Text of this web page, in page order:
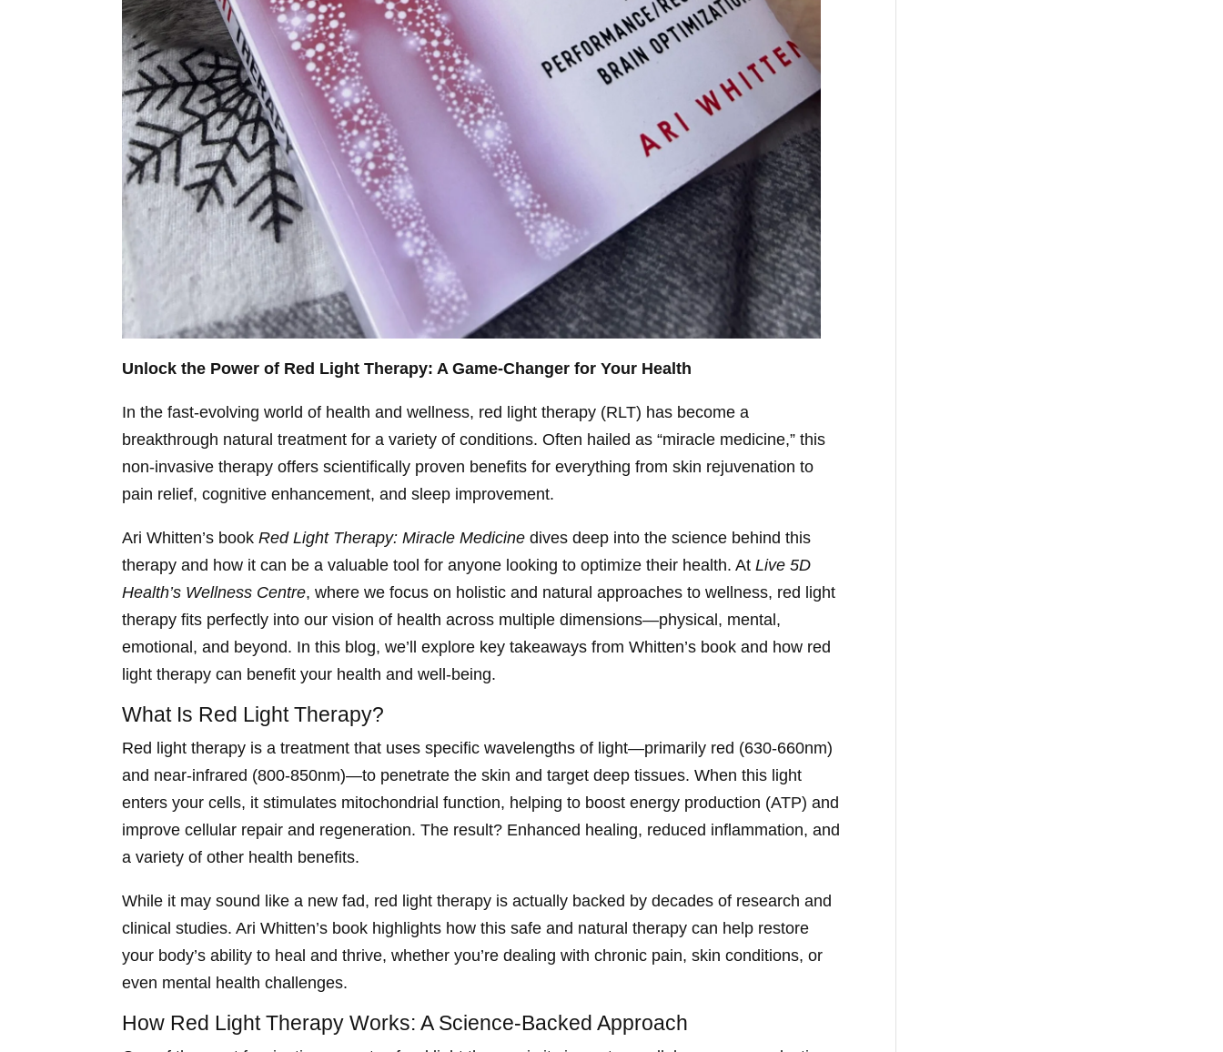
Unlock the Power of Red Light Therapy: A Game-Changer for Your Health
In the fast-evolving world of health and wellness, red light therapy (RLT) has become a
breakthrough natural treatment for a variety of conditions. Often hailed as “miracle medicine,” this
non-invasive therapy offers scientifically proven benefits for everything from skin rejuvenation to
pain relief, cognitive enhancement, and sleep improvement.
Ari Whitten’s bookRed Light Therapy: Miracle Medicine dives deep into the science behind this
therapy and how it can be a valuable tool for anyone looking to optimize their health. AtLive 5D
Health’s Wellness Centre, where we focus on holistic and natural approaches to wellness, red light
therapy fits perfectly into our vision of health across multiple dimensions—physical, mental,
emotional, and beyond. In this blog, we’ll explore key takeaways from Whitten’s book and how red
light therapy can benefit your health and well-being.
What Is Red Light Therapy?
Red light therapy is a treatment that uses specific wavelengths of light—primarily red (630-660nm)
and near-infrared (800-850nm)—to penetrate the skin and target deep tissues. When this light
enters your cells, it stimulates mitochondrial function, helping to boost energy production (ATP) and
improve cellular repair and regeneration. The result? Enhanced healing, reduced inflammation, and
a variety of other health benefits.
While it may sound like a new fad, red light therapy is actually backed by decades of research and
clinical studies. Ari Whitten’s book highlights how this safe and natural therapy can help restore
your body’s ability to heal and thrive, whether you’re dealing with chronic pain, skin conditions, or
even mental health challenges.
How Red Light Therapy Works: A Science-Backed Approach